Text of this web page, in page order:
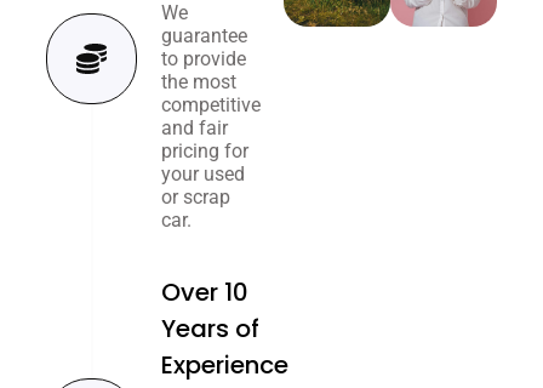
We
guarantee
to provide
the most
competitive
and fair
pricing for
your used
or scrap
car.
Over 10
Years of
Experience